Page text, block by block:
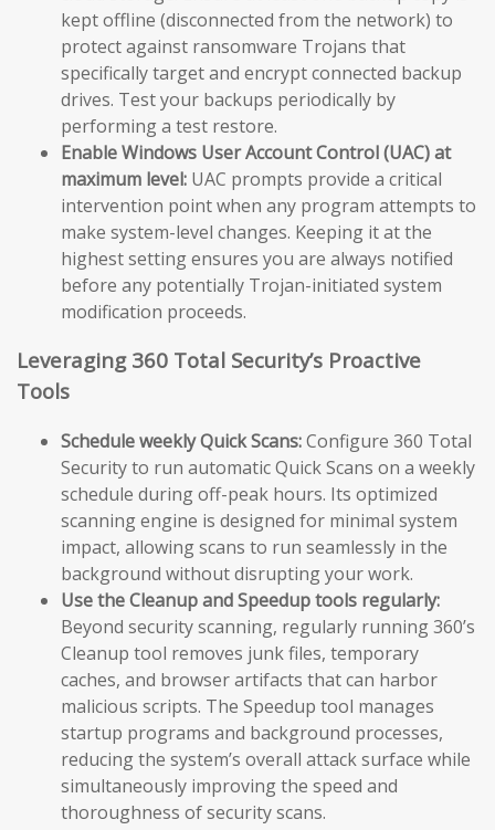
kept offline (disconnected from the network) to
protect against ransomware Trojans that
specifically target and encrypt connected backup
drives. Test your backups periodically by
performing a test restore.
Enable Windows User Account Control (UAC) at
maximum level: UAC prompts provide a critical
intervention point when any program attempts to
make system-level changes. Keeping it at the
highest setting ensures you are always notified
before any potentially Trojan-initiated system
modification proceeds.
Leveraging 360 Total Security’s Proactive
Tools
Schedule weekly Quick Scans:Configure 360 Total
Security to run automatic Quick Scans on a weekly
schedule during off-peak hours. Its optimized
scanning engine is designed for minimal system
impact, allowing scans to run seamlessly in the
background without disrupting your work.
Use the Cleanup and Speedup tools regularly:
Beyond security scanning, regularly running 360’s
Cleanup tool removes junk files, temporary
caches, and browser artifacts that can harbor
malicious scripts. The Speedup tool manages
startup programs and background processes,
reducing the system’s overall attack surface while
simultaneously improving the speed and
thoroughness of security scans.